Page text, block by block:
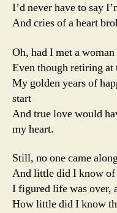
I’d never have to say
And cries of a heart
Oh, had I met a
Even though retiring at
My golden years of
start
And true love would
my heart.
Still, no one came
And little did I know of
I figured life was over,
How little did I know